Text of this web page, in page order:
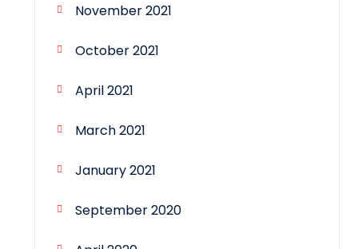
November 2021
October 2021
April 2021
March 2021
January 2021
September 2020